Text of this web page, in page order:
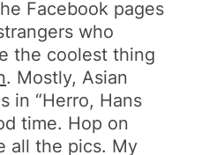
Facebook pages
who
the coolest thing
. Mostly, Asian
in “Herro, Hans
time. Hop on
all the pics. My